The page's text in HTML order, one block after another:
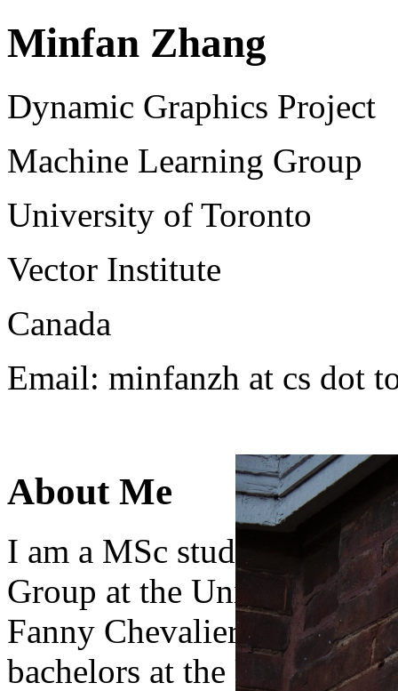
Minfan Zhang
Dynamic Graphics Project
Machine Learning Group
University of Toronto
Vector Institute
Canada
Email: minfanzh at cs dot
About Me
I am a MSc student in
Group at the University of
Fanny Chevalier and
bachelors at the